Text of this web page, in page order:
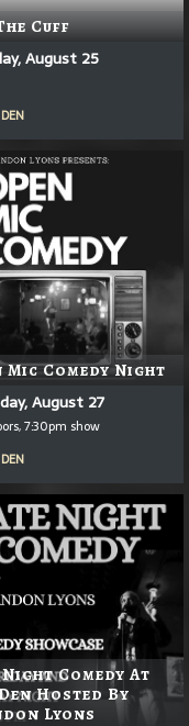
Cuff
August 25
Mic Comedy Night
August 27
7:30pm show
Comedy At
Hosted By
Lyons